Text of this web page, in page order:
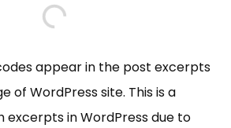
appear in the post excerpts
of WordPress site. This is a
excerpts in WordPress due to